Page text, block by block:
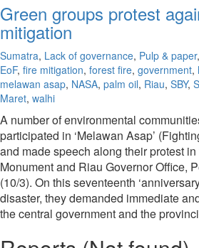
Green groups protest
mitigation
Sumatra, Lack of governance, Pulp & paper,
EoF, fire mitigation, forest fire, government,
melawan asap, NASA, palm oil, Riau, SBY,
Maret, walhi
A number of environmental
participated in ‘Melawan Asap’
and made speech along their protest
Monument and Riau Governor Office,
(10/3). On this seventeenth
disaster, they demanded immediate
the central government and the